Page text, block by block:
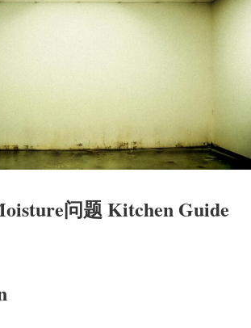
问题 Kitchen Guide